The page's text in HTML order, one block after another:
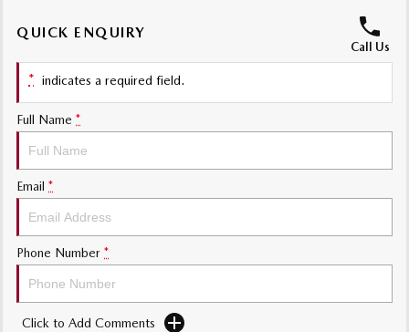
Large SUV | 6-7 seats
MAZDA CX-90
Large SUV | 6-7 seats
QUICK ENQUIRY
Call Us
* indicates a required field.
Full Name *
Email *
Phone Number *
Click to Add Comments